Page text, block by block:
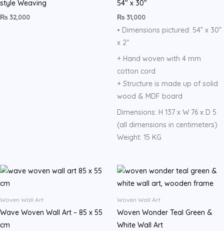
style Weaving
₨32,000
54″ x 30″
₨31,000
• Dimensions pictured: 54” x 30”
x 2″
+ Hand woven with 4 mm
cotton cord
+ Structure is made up of solid
wood & MDF board
Dimensions: H 137 x W 76 x D 5
(all dimensions in centimeters)
Weight: 15 KG
Woven Wall Art
Wave Woven Wall Art – 85 x 55
cm
Woven Wall Art
Woven Wonder Teal Green &
White Wall Art